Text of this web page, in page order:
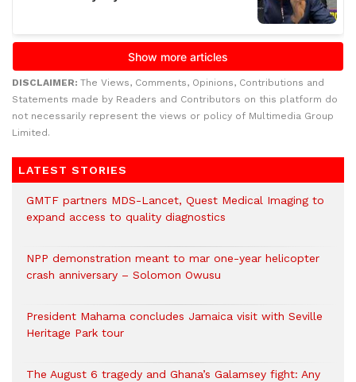
DISCLAIMER: The Views, Comments, Opinions, Contributions and
Statements made by Readers and Contributors on this platform do
not necessarily represent the views or policy of Multimedia Group
Limited.
LATEST STORIES
GMTF partners MDS-Lancet, Quest Medical Imaging to
expand access to quality diagnostics
NPP demonstration meant to mar one-year helicopter
crash anniversary – Solomon Owusu
President Mahama concludes Jamaica visit with Seville
Heritage Park tour
The August 6 tragedy and Ghana’s Galamsey fight: Any